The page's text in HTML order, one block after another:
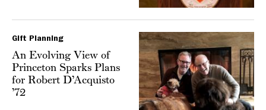
Gift Planning
An Evolving View of
Princeton Sparks Plans
for Robert D’Acquisto
’72